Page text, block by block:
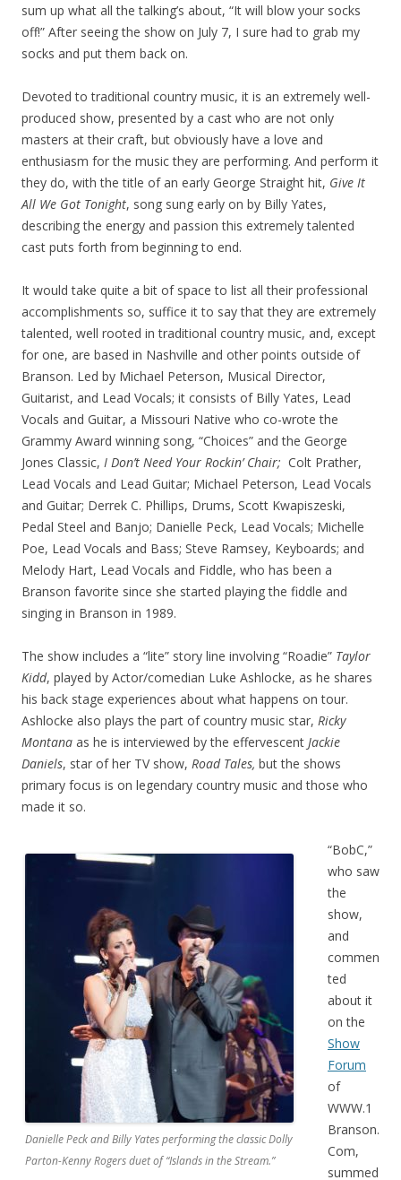
sum up what all the talking’s about, “It will blow your socks
off!” After seeing the show on July 7, I sure had to grab my
socks and put them back on.
Devoted to traditional country music, it is an extremely well-
produced show, presented by a cast who are not only
masters at their craft, but obviously have a love and
enthusiasm for the music they are performing. And perform it
they do, with the title of an early George Straight hit, Give It
All We Got Tonight, song sung early on by Billy Yates,
describing the energy and passion this extremely talented
cast puts forth from beginning to end.
It would take quite a bit of space to list all their professional
accomplishments so, suffice it to say that they are extremely
talented, well rooted in traditional country music, and, except
for one, are based in Nashville and other points outside of
Branson. Led by Michael Peterson, Musical Director,
Guitarist, and Lead Vocals; it consists of Billy Yates, Lead
Vocals and Guitar, a Missouri Native who co-wrote the
Grammy Award winning song, “Choices” and the George
Jones Classic, I Don’t Need Your Rockin’ Chair; Colt Prather,
Lead Vocals and Lead Guitar; Michael Peterson, Lead Vocals
and Guitar; Derrek C. Phillips, Drums, Scott Kwapiszeski,
Pedal Steel and Banjo; Danielle Peck, Lead Vocals; Michelle
Poe, Lead Vocals and Bass; Steve Ramsey, Keyboards; and
Melody Hart, Lead Vocals and Fiddle, who has been a
Branson favorite since she started playing the fiddle and
singing in Branson in 1989.
The show includes a “lite” story line involving “Roadie” Taylor
Kidd, played by Actor/comedian Luke Ashlocke, as he shares
his back stage experiences about what happens on tour.
Ashlocke also plays the part of country music star, Ricky
Montana as he is interviewed by the effervescent Jackie
Daniels, star of her TV show, Road Tales, but the shows
primary focus is on legendary country music and those who
made it so.
Danielle Peck and Billy Yates performing the classic Dolly
Parton-Kenny Rogers duet of “Islands in the Stream.”
“BobC,”
who saw
the
show,
and
commen
ted
about it
on the
Show
Forum
of
WWW.1
Branson.
Com,
summed